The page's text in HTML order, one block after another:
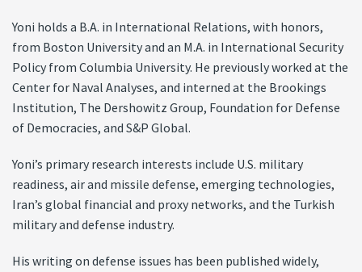
Yoni holds a B.A. in International Relations, with honors,
from Boston University and an M.A. in International Security
Policy from Columbia University. He previously worked at the
Center for Naval Analyses, and interned at the Brookings
Institution, The Dershowitz Group, Foundation for Defense
of Democracies, and S&P Global.
Yoni’s primary research interests include U.S. military
readiness, air and missile defense, emerging technologies,
Iran’s global financial and proxy networks, and the Turkish
military and defense industry.
His writing on defense issues has been published widely,